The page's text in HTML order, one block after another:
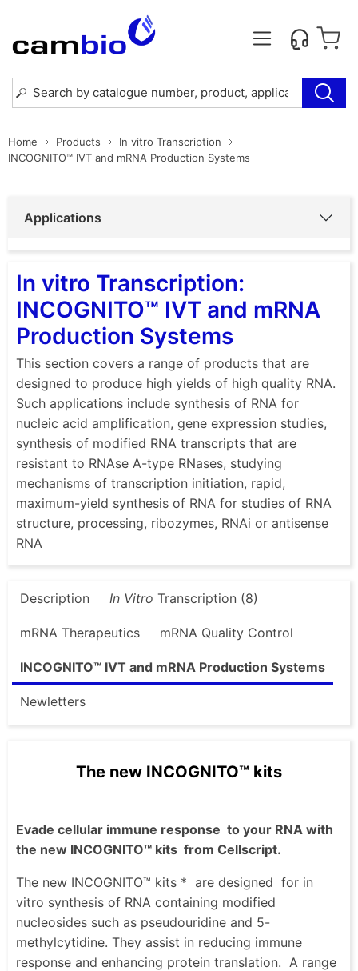
Home Products
In vitro Transcription
INCOGNITO™ IVT and mRNA Production Systems
Applications
In vitro Transcription:
INCOGNITO™ IVT and mRNA
Production Systems
This section covers a range of products that are
designed to produce high yields of high quality RNA.
Such applications include synthesis of RNA for
nucleic acid amplification, gene expression studies,
synthesis of modified RNA transcripts that are
resistant to RNAse A-type RNases, studying
mechanisms of transcription initiation, rapid,
maximum-yield synthesis of RNA for studies of RNA
structure, processing, ribozymes, RNAi or antisense
RNA
Description In Vitro Transcription (8)
mRNA Therapeutics mRNA Quality Control
INCOGNITO™ IVT and mRNA Production Systems
Newletters
The new INCOGNITO™ kits
Evade cellular immune response to your RNA with
the new INCOGNITO™ kits from Cellscript.
The new INCOGNITO™ kits * are designed for in
vitro synthesis of RNA containing modified
nucleosides such as pseudouridine and 5-
methylcytidine. They assist in reducing immune
response and enhancing protein translation. A range